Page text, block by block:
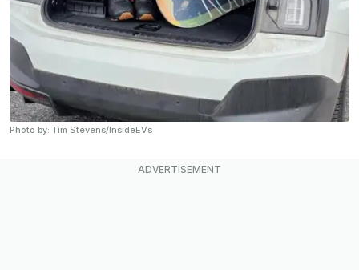
Photo by: Tim Stevens/InsideEVs